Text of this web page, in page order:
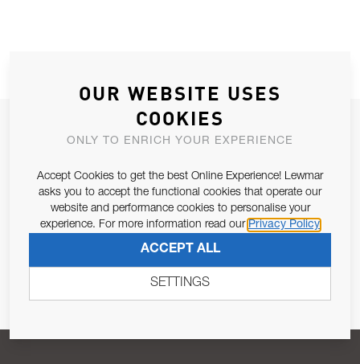
JOIN OUR NEWSLETTER
Email Address
Pursuant to and for the purposes of Article 13 of the EU REG
679/2016, I consent to the processing of personal data as per
SUBSCRIBE
OUR WEBSITE USES
COOKIES
ONLY TO ENRICH YOUR EXPERIENCE
Accept Cookies to get the best Online Experience! Lewmar
asks you to accept the functional cookies that operate our
website and performance cookies to personalise your
experience. For more information read our Privacy Policy
ACCEPT ALL
SETTINGS